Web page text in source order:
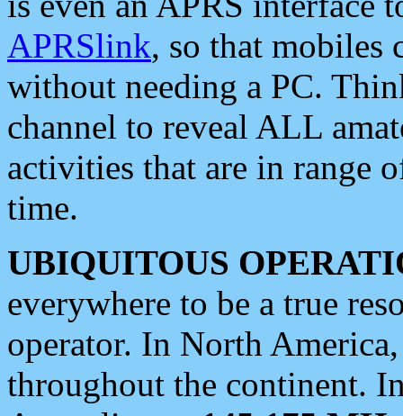
APRSlink, so that mobiles
without needing a PC.
channel to reveal ALL
activities that are in range
time.
UBIQUITOUS
everywhere to be a true
operator. In North
throughout the continent.